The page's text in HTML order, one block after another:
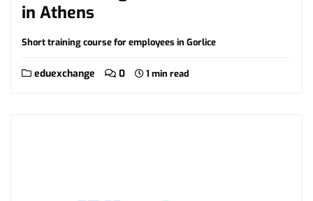
in Athens
Short training course for employees in Gorlice
eduexchange 0 1 min read